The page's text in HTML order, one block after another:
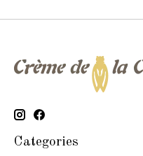
Categories